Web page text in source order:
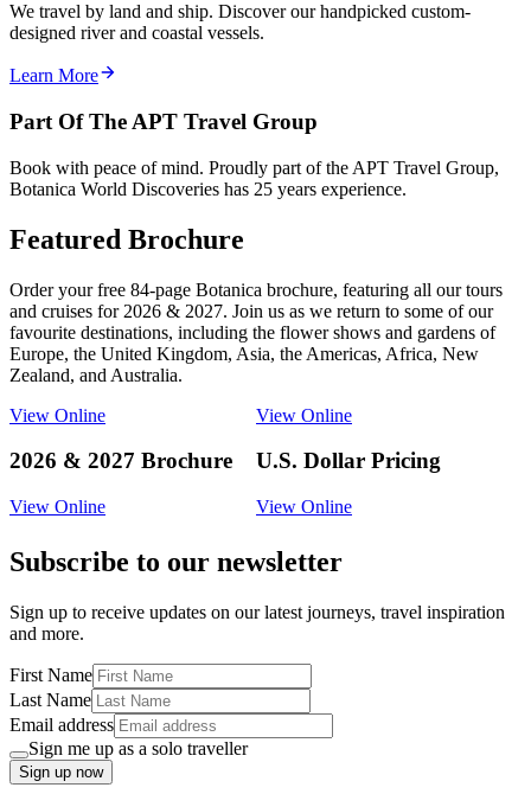
We travel by land and ship. Discover our handpicked custom-
designed river and coastal vessels.
Learn More
Part Of The APT Travel Group
Book with peace of mind. Proudly part of the APT Travel Group,
Botanica World Discoveries has 25 years experience.
Featured Brochure
Order your free 84-page Botanica brochure, featuring all our tours
and cruises for 2026 & 2027. Join us as we return to some of our
favourite destinations, including the flower shows and gardens of
Europe, the United Kingdom, Asia, the Americas, Africa, New
Zealand, and Australia.
View Online
2026 & 2027 Brochure
View Online
View Online
U.S. Dollar Pricing
View Online
Subscribe to our newsletter
Sign up to receive updates on our latest journeys, travel inspiration
and more.
First Name
Last Name
Email address
Sign me up as a solo traveller
Sign up now